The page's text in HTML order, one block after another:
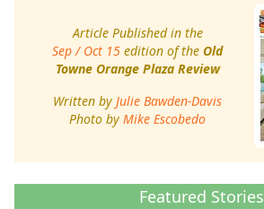
Article Published in the
Sep / Oct 15 edition of theOld
Towne Orange Plaza Review
Written by Julie Bawden-Davis
Photo byMike Escobedo
Featured Stories